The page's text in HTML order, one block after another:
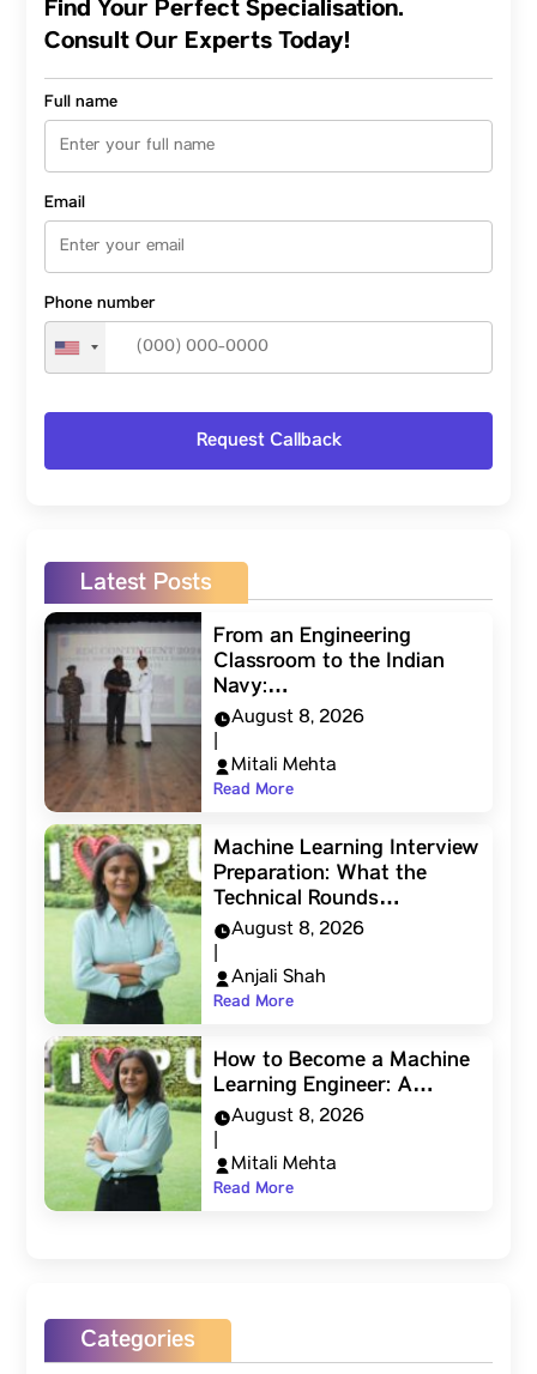
Find Your Perfect Specialisation.
Consult Our Experts Today!
Full name
Email
Phone number
Latest Posts
From an Engineering
Classroom to the Indian
Navy:…
August 8, 2026
Mitali Mehta
Read More
Machine Learning Interview
Preparation: What the
Technical Rounds…
August 8, 2026
Anjali Shah
Read More
How to Become a Machine
Learning Engineer: A…
August 8, 2026
Mitali Mehta
Read More
Categories